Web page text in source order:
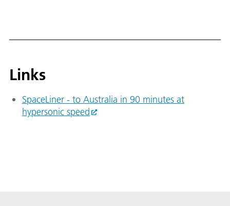
Links
SpaceLiner - to Australia in 90 minutes at
hypersonic speed